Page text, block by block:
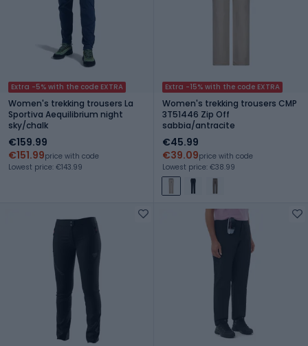
Extra -5% with the code EXTRA
Women's trekking trousers La
Sportiva Aequilibrium night
sky/chalk
€159.99
€151.99price with code
Lowest price: €143.99
Extra -15% with the code EXTRA
Women's trekking trousers CMP
3T51446 Zip Off
sabbia/antracite
€45.99
€39.09price with code
Lowest price: €38.99